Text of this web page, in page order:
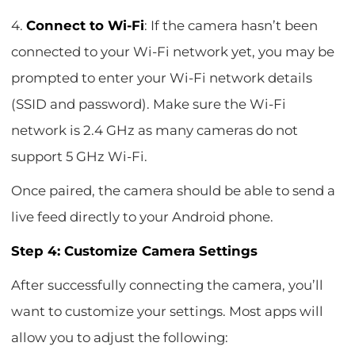
4.Connect to Wi-Fi: If the camera hasn’t been
connected to your Wi-Fi network yet, you may be
prompted to enter your Wi-Fi network details
(SSID and password). Make sure the Wi-Fi
network is 2.4 GHz as many cameras do not
support 5 GHz Wi-Fi.
Once paired, the camera should be able to send a
live feed directly to your Android phone.
Step 4: Customize Camera Settings
After successfully connecting the camera, you’ll
want to customize your settings. Most apps will
allow you to adjust the following: